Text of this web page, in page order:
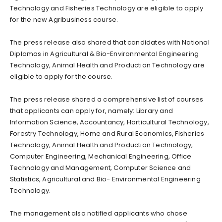
Technology and Fisheries Technology are eligible to apply
for the new Agribusiness course.
The press release also shared that candidates with National
Diplomas in Agricultural & Bio-Environmental Engineering
Technology, Animal Health and Production Technology are
eligible to apply for the course.
The press release shared a comprehensive list of courses
that applicants can apply for, namely: Library and
Information Science, Accountancy, Horticultural Technology,
Forestry Technology, Home and Rural Economics, Fisheries
Technology, Animal Health and Production Technology,
Computer Engineering, Mechanical Engineering, Office
Technology and Management, Computer Science and
Statistics, Agricultural and Bio- Environmental Engineering
Technology.
The management also notified applicants who chose